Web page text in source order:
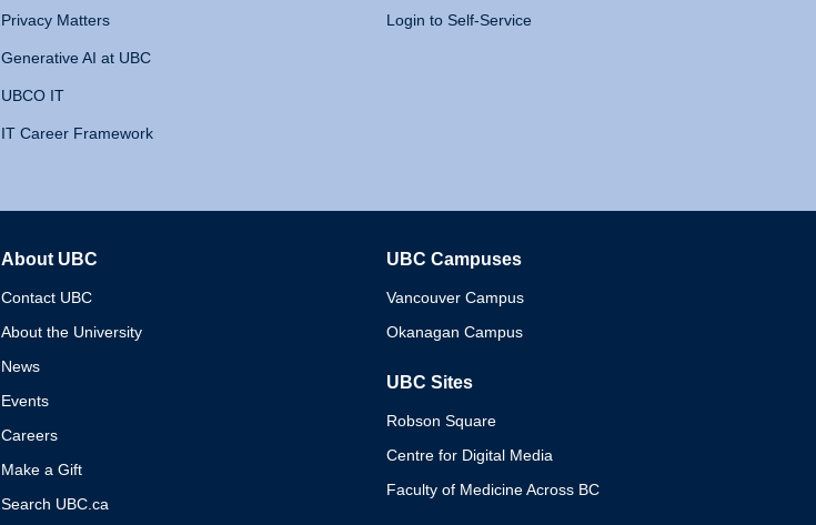
Privacy Matters
Generative AI at UBC
UBCO IT
IT Career Framework
Login to Self-Service
About UBC
Contact UBC
About the University
News
Events
Careers
Make a Gift
Search UBC.ca
UBC Campuses
Vancouver Campus
Okanagan Campus
UBC Sites
Robson Square
Centre for Digital Media
Faculty of Medicine Across BC